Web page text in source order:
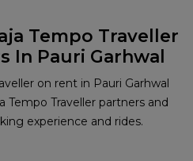
Tempo Traveller
In Pauri Garhwal
on rent in Pauri Garhwal
Tempo Traveller partners and
experience and rides.